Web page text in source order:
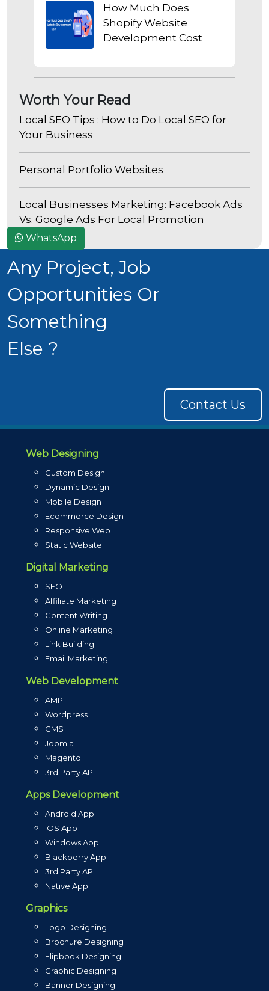
How Much Does
Shopify Website
Development Cost
Worth Your Read
Local SEO Tips : How to Do Local SEO for
Your Business
Personal Portfolio Websites
Local Businesses Marketing: Facebook Ads
Vs. Google Ads For Local Promotion
Any Project, Job
Opportunities Or
Something
Else ?
Contact Us
Web Designing
Custom Design
Dynamic Design
Mobile Design
Ecommerce Design
Responsive Web
Static Website
Digital Marketing
SEO
Affiliate Marketing
Content Writing
Online Marketing
Link Building
Email Marketing
Web Development
AMP
Wordpress
CMS
Joomla
Magento
3rd Party API
Apps Development
Android App
IOS App
Windows App
Blackberry App
3rd Party API
Native App
Graphics
Logo Designing
Brochure Designing
Flipbook Designing
Graphic Designing
Banner Designing
WhatsApp